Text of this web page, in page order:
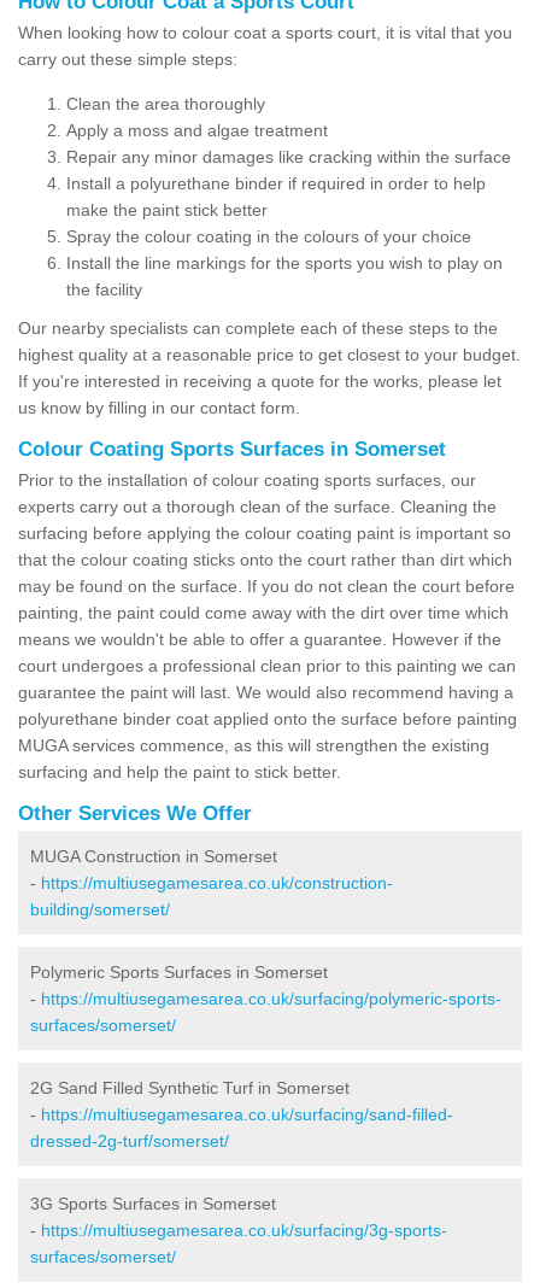
When looking how to colour coat a sports court, it is vital that you
carry out these simple steps:
Clean the area thoroughly
Apply a moss and algae treatment
Repair any minor damages like cracking within the surface
Install a polyurethane binder if required in order to help
make the paint stick better
Spray the colour coating in the colours of your choice
Install the line markings for the sports you wish to play on
the facility
Our nearby specialists can complete each of these steps to the
highest quality at a reasonable price to get closest to your budget.
If you're interested in receiving a quote for the works, please let
us know by filling in our contact form.
Colour Coating Sports Surfaces in Somerset
Prior to the installation of colour coating sports surfaces, our
experts carry out a thorough clean of the surface. Cleaning the
surfacing before applying the colour coating paint is important so
that the colour coating sticks onto the court rather than dirt which
may be found on the surface. If you do not clean the court before
painting, the paint could come away with the dirt over time which
means we wouldn't be able to offer a guarantee. However if the
court undergoes a professional clean prior to this painting we can
guarantee the paint will last. We would also recommend having a
polyurethane binder coat applied onto the surface before painting
MUGA services commence, as this will strengthen the existing
surfacing and help the paint to stick better.
Other Services We Offer
MUGA Construction in Somerset
- https://multiusegamesarea.co.uk/construction-
building/somerset/
Polymeric Sports Surfaces in Somerset
- https://multiusegamesarea.co.uk/surfacing/polymeric-sports-
surfaces/somerset/
2G Sand Filled Synthetic Turf in Somerset
- https://multiusegamesarea.co.uk/surfacing/sand-filled-
dressed-2g-turf/somerset/
3G Sports Surfaces in Somerset
- https://multiusegamesarea.co.uk/surfacing/3g-sports-
surfaces/somerset/